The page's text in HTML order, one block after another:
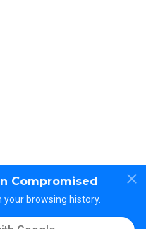
Compromised
your browsing history.